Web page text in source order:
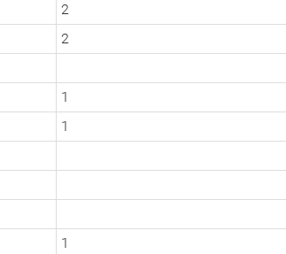
2
2
1
1
1